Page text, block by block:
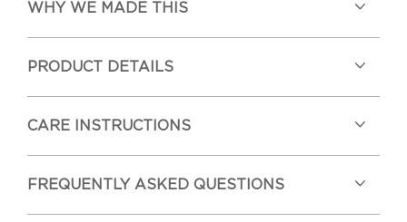
WHY WE MADE THIS
PRODUCT DETAILS
CARE INSTRUCTIONS
FREQUENTLY ASKED QUESTIONS